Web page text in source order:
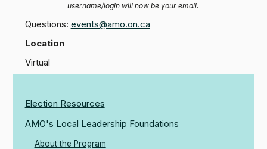
username/login will now be your email.
Questions: events@amo.on.ca
Location
Virtual
Election Resources
AMO's Local Leadership Foundations
About the Program